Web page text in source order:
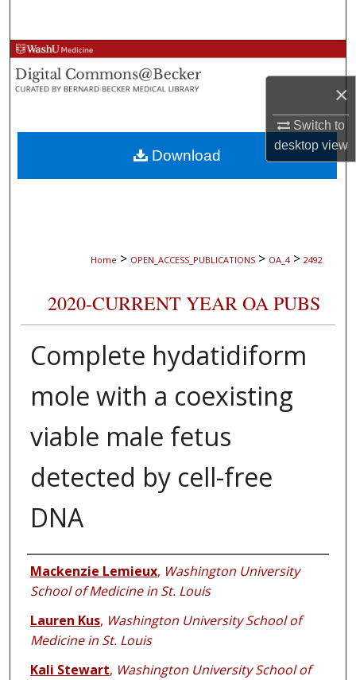
×
Switch to
desktopview
Browse Collections
My Account
About
Digital Commons Network™
Home > OPEN_ACCESS_PUBLICATIONS > OA_4 > 2492
2020-CURRENT YEAR OA PUBS
Complete hydatidiform
mole with a coexisting
viable male fetus
detected by cell-free
DNA
Authors
Mackenzie Lemieux, Washington University
School of Medicine in St. Louis
Lauren Kus, Washington University School of
Medicine in St. Louis
Kali Stewart, Washington University School of
Download